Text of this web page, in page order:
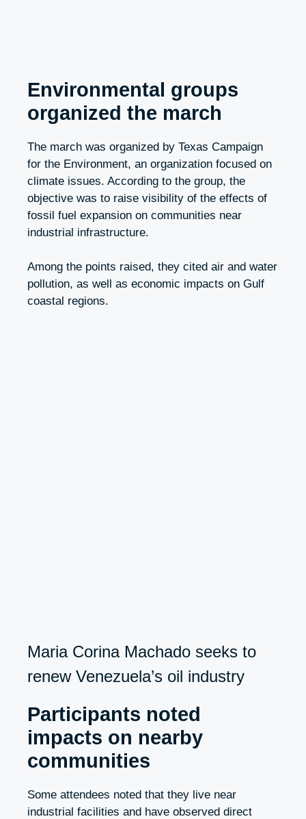
Environmental groups
organized the march
The march was organized by Texas Campaign
for the Environment, an organization focused on
climate issues. According to the group, the
objective was to raise visibility of the effects of
fossil fuel expansion on communities near
industrial infrastructure.
Among the points raised, they cited air and water
pollution, as well as economic impacts on Gulf
coastal regions.
Maria Corina Machado seeks to
renew Venezuela’s oil industry
Participants noted
impacts on nearby
communities
Some attendees noted that they live near
industrial facilities and have observed direct